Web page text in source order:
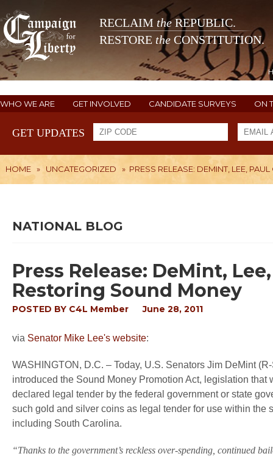
RECLAIM theREPUBLIC.
RESTORE the CONSTITUTION.
WHO WE ARE GET INVOLVED CANDIDATE SURVEYS ON
GET UPDATES
HOME » UNCATEGORIZED » PRESS RELEASE: DEMINT, LEE,
NATIONAL BLOG
Press Release: DeMint,
Restoring Sound Money
POSTED BY C4L Member June 28, 2011
via Senator Mike Lee's website:
WASHINGTON, D.C. – Today, U.S. Senators Jim DeMint
introduced the Sound Money Promotion Act, legislation
declared legal tender by the federal government or state
such gold and silver coins as legal tender for use within
including South Carolina.
“Thanks to the government’s reckless over-spending, continued